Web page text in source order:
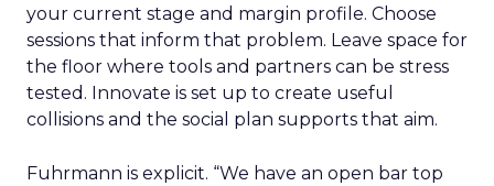
your current stage and margin profile. Choose
sessions that inform that problem. Leave space for
the floor where tools and partners can be stress
tested. Innovate is set up to create useful
collisions and the social plan supports that aim.
Fuhrmann is explicit. “We have an open bar top